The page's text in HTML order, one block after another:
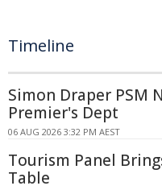
Timeline
Simon Draper PSM
Premier's Dept
06 AUG 2026 3:32 PM AEST
Tourism Panel
Table